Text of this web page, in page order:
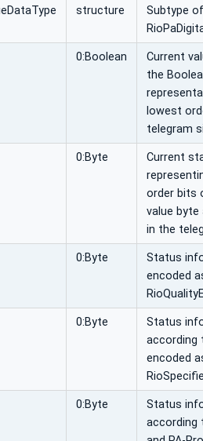
structure
Subtype of
0:Boolean
Current
the
lowest
telegram
0:Byte
Current
order bits
value
in the
0:Byte
Status
encoded
0:Byte
Status
according
encoded
0:Byte
Status
according